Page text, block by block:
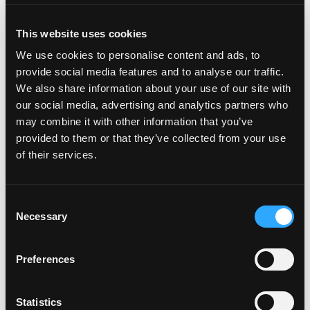
This website uses cookies
We use cookies to personalise content and ads, to
provide social media features and to analyse our traffic.
We also share information about your use of our site with
our social media, advertising and analytics partners who
may combine it with other information that you’ve
provided to them or that they’ve collected from your use
of their services.
Selection
Necessary
Preferences
Statistics
Campaigns timed to Cinco de Mayo, summer celebrations,
and back-to-school kept mango relevant year-round, with
year-over-year gains in engagement and video completion.
STRATEGIC PRIORITY III · CONSUMER EDUCATION
The “Unleash the Joy” campaign with Disney, tied to the live-
film’s Hawaiian spirit of ‘ohana. Shoppers could earn Fandango
movie-ticket codes and enter to win a tropical vacation. The
sweepstakes entries — nearly triple the 12,000-entry goal — with